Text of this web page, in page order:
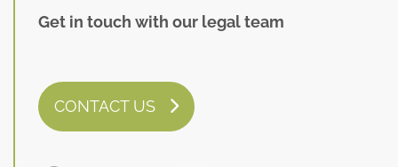
Get in touch with our legal team
CONTACT US